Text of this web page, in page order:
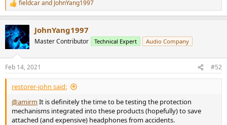
R
e
c
t
i
s
:
fieldcarand JohnYang1997
JohnYang1997
Master Contributor Technical Expert Audio Company
Feb 14, 2021 #52
restorer-john said:
@amirmIt is definitely the time to be testing the protection
mechanisms integrated into these products (hopefully) to save
attached (and expensive) headphones from accidents.